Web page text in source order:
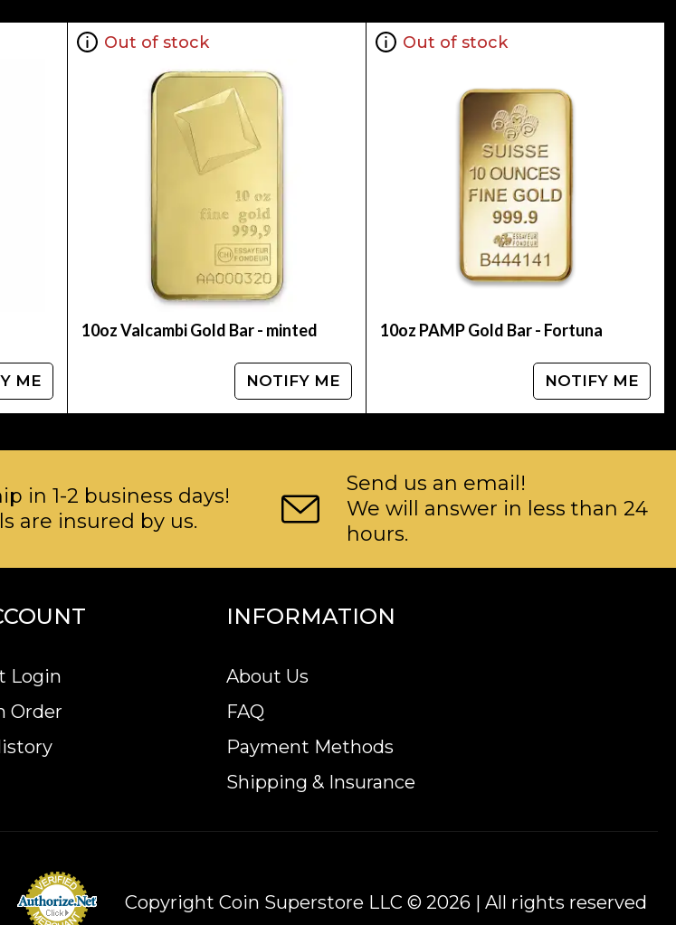
Order the high-quality 10 oz Johnson Matthey Gold Baronline today from
with other bullion dealers and see how we stand out from the other gold
ME
Out of stock
10oz Valcambi Gold Bar - minted
NOTIFY ME
Out of stock
10oz PAMP Gold Bar - Fortuna
NOTIFY ME
in 1-2 business days!
are insured by us.
Send us an email!
We will answer in less than 24
hours.
Login
Order
INFORMATION
About Us
FAQ
Payment Methods
Shipping & Insurance
Copyright Coin Superstore LLC © 2026 | All rights reserved